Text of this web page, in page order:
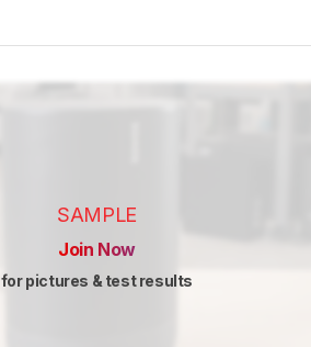
SAMPLE
Join Now
for pictures & test results